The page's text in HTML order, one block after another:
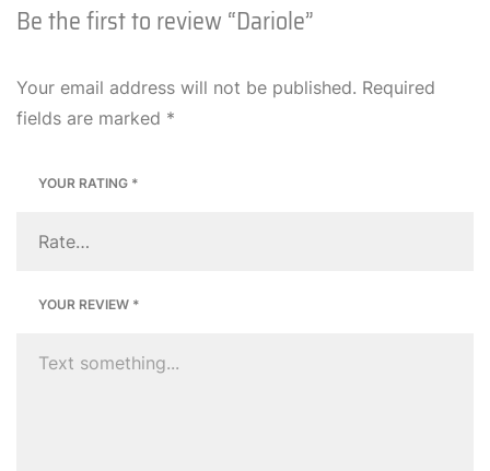
Be the first to review “Dariole”
Your email address will not be published. Required
fields are marked *
YOUR RATING *
YOUR REVIEW *